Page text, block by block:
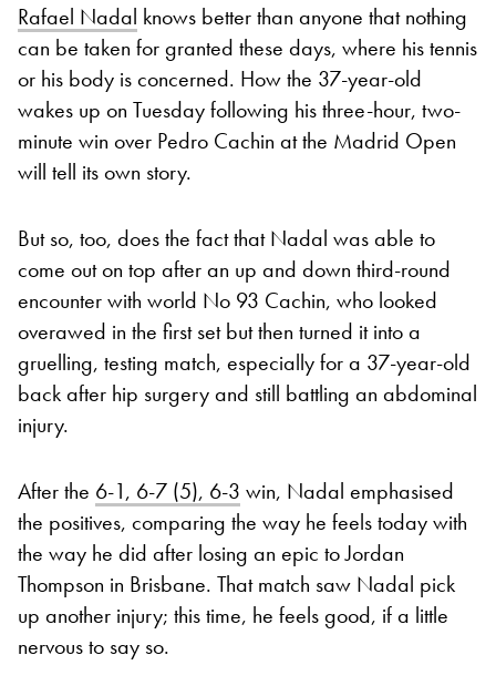
Rafael Nadal knows better than anyone that nothing
can be taken for granted these days, where his tennis
or his body is concerned. How the 37-year-old
wakes up on Tuesday following his three-hour, two-
minute win over Pedro Cachin at the Madrid Open
will tell its own story.
But so, too, does the fact that Nadal was able to
come out on top after an up and down third-round
encounter with world No 93 Cachin, who looked
overawed in the first set but then turned it into a
gruelling, testing match, especially for a 37-year-old
back after hip surgery and still battling an abdominal
injury.
After the 6-1, 6-7 (5), 6-3 win, Nadal emphasised
the positives, comparing the way he feels today with
the way he did after losing an epic to Jordan
Thompson in Brisbane. That match saw Nadal pick
up another injury; this time, he feels good, if a little
nervous to say so.